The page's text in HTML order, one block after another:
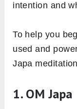
intention and
To help you
used and
Japa
1. OM Japa